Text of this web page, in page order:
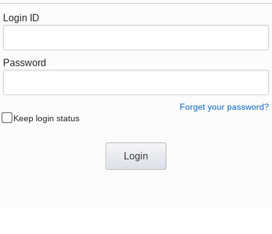
Login ID
Password
Forget your password?
Keep login status
Login